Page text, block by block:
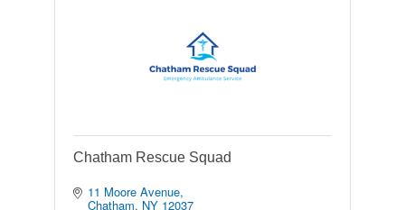
Chatham Rescue Squad
11 Moore Avenue
Chatham NY 12037